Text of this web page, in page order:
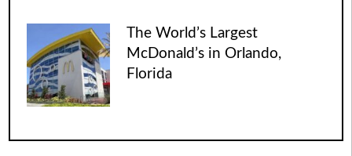
The World’s Largest
McDonald’s in Orlando,
Florida